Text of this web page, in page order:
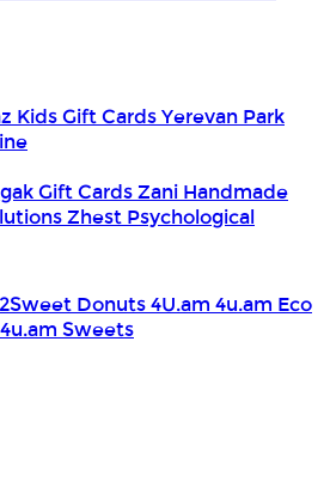
Kids Gift CardsYerevan Park
Gift CardsZani Handmade
Zhest Psychological
2Sweet Donuts4U.am 4u.am Eco
4u.am Sweets